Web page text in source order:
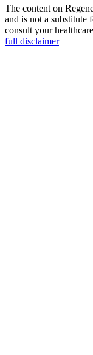
The content on
and is not a substitute
consult your
full disclaimer